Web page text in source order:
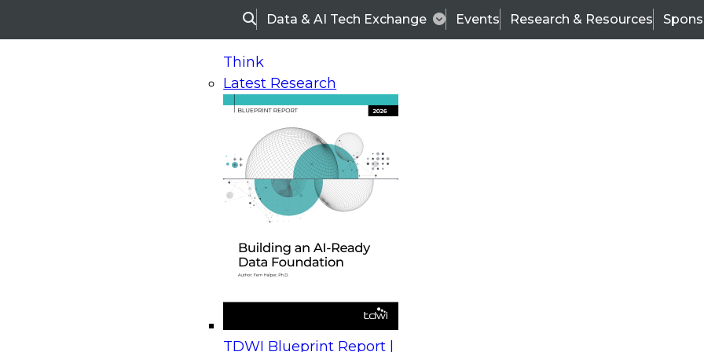
SearchData & AI Tech Exchange Events Research & Resources
Think
Latest Research
TDWI Blueprint Report |
On-Demand Webinars
Upcoming Webinars
Beyond the Contact Center: Turning Every Interaction into